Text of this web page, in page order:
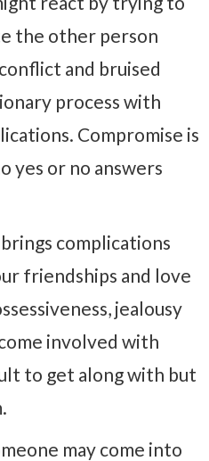
the other person
and bruised
process with
Compromise is
yes or no answers
brings complications
friendships and love
jealousy
involved with
to get along with but
may come into